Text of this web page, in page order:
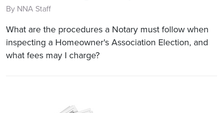
By NNA Staff
What are the procedures a Notary must follow when
inspecting a Homeowner's Association Election, and
what fees may I charge?